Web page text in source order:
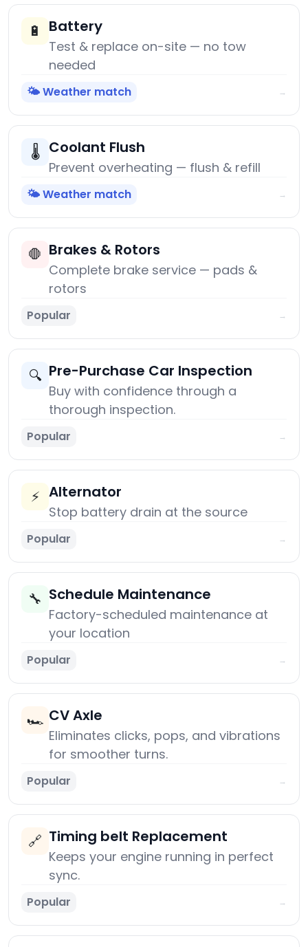
🔋 Battery
Test & replace on-site — no tow
needed
🌤️ Weather match →
🌡️ Coolant Flush
Prevent overheating — flush & refill
🌤️ Weather match →
🛑 Brakes & Rotors
Complete brake service — pads &
rotors
Popular →
🔍 Pre-Purchase Car Inspection
Buy with confidence through a
thorough inspection.
Popular →
⚡ Alternator
Stop battery drain at the source
Popular →
🔧 Schedule Maintenance
Factory-scheduled maintenance at
your location
Popular →
🏎️ CV Axle
Eliminates clicks, pops, and vibrations
for smoother turns.
Popular →
🔗 Timing belt Replacement
Keeps your engine running in perfect
sync.
Popular →